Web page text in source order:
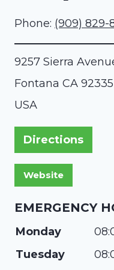
Phone: (909) 829-
9257 Sierra
Fontana CA 92335
USA
Directions
EMERGENCY
Monday
Tuesday